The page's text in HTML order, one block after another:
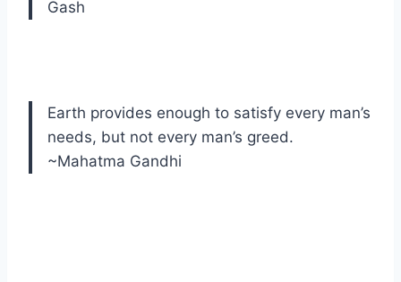
Gash
Earth provides enough to satisfy every man’s
needs, but not every man’s greed.
~Mahatma Gandhi